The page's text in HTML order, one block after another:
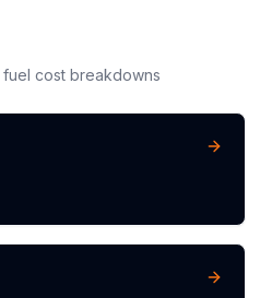
fuel cost breakdowns